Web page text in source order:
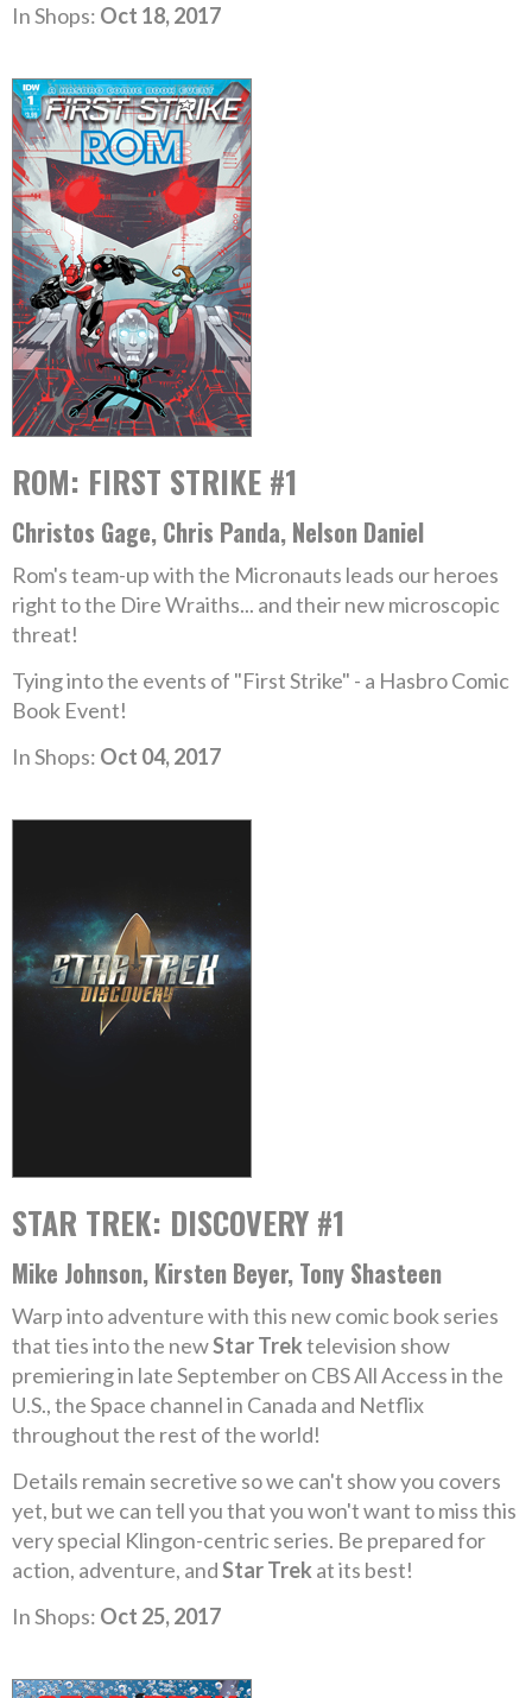
In Shops: Oct 18, 2017
ROM: FIRST STRIKE #1
Christos Gage, Chris Panda, Nelson Daniel
Rom's team-up with the Micronauts leads our heroes
right to the Dire Wraiths... and their new microscopic
threat!
Tying into the events of "First Strike" - a Hasbro Comic
Book Event!
In Shops: Oct 04, 2017
STAR TREK: DISCOVERY #1
Mike Johnson, Kirsten Beyer, Tony Shasteen
Warp into adventure with this new comic book series
that ties into the newStar Trektelevision show
premiering in late September on CBS All Access in the
U.S., the Space channel in Canada and Netflix
throughout the rest of the world!
Details remain secretive so we can't show you covers
yet, but we can tell you that you won't want to miss this
very special Klingon-centric series. Be prepared for
action, adventure, andStar Trek at its best!
In Shops: Oct 25, 2017